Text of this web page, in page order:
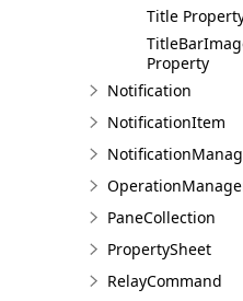
Title
Property
Notification
NotificationItem
PaneCollection
PropertySheet
RelayCommand